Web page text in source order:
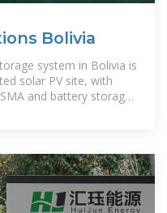
Bolivia
system in Bolivia is
solar PV site, with
and battery storage